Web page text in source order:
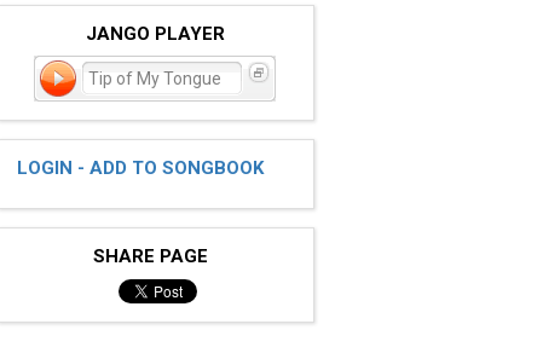
JANGO PLAYER
Tip of My Tongue
LOGIN - ADD TO SONGBOOK
SHARE PAGE